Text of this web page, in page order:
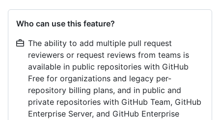
Who can use this feature?
The ability to add multiple pull request
reviewers or request reviews from teams is
available in public repositories with GitHub
Free for organizations and legacy per-
repository billing plans, and in public and
private repositories with GitHub Team, GitHub
Enterprise Server, and GitHub Enterprise